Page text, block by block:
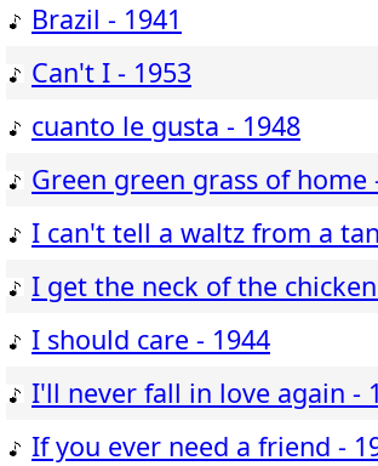
Brazil - 1941
Can't I - 1953
cuanto le gusta - 1948
Green green grass of home
I can't tell a waltz from a
I get the neck of the
I should care - 1944
I'll never fall in love again -
If you ever need a friend -